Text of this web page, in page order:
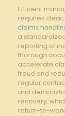
Efficient
requires
claims
a
reporting of
thorough
accelerate
fraud and
regular
and
recovery,
return-to-